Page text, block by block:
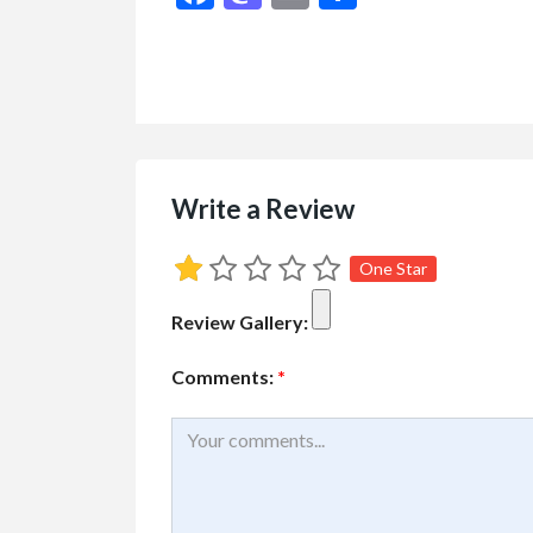
Write a Review
One Star
Review Gallery:
Comments: *